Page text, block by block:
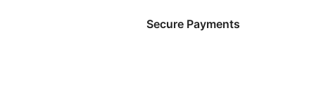
Secure Payments